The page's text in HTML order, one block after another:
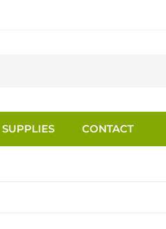
SUPPLIES
CONTACT